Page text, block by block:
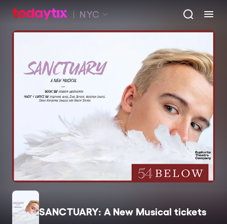
NYC
SANCTUARY: A New Musical tickets